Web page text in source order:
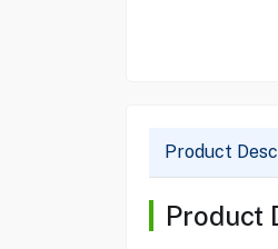
Product
Product